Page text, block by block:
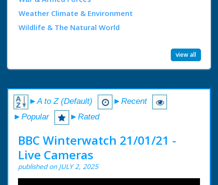
Weather Climate & Environment
Wildlife & The Natural World
view all
►A to Z (Default)
►Recent
►Popular
►Rated
BBC Winterwatch 21/01/21 -
Live Cameras
published on JULY 2, 2025